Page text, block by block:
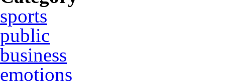
sports
public
business
emotions